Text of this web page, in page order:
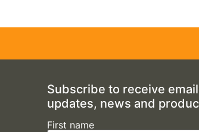
Subscribe to receive
updates, news and
First name